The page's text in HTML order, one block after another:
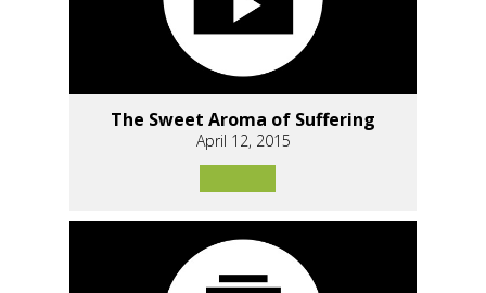
The Sweet Aroma of Suffering
April 12, 2015